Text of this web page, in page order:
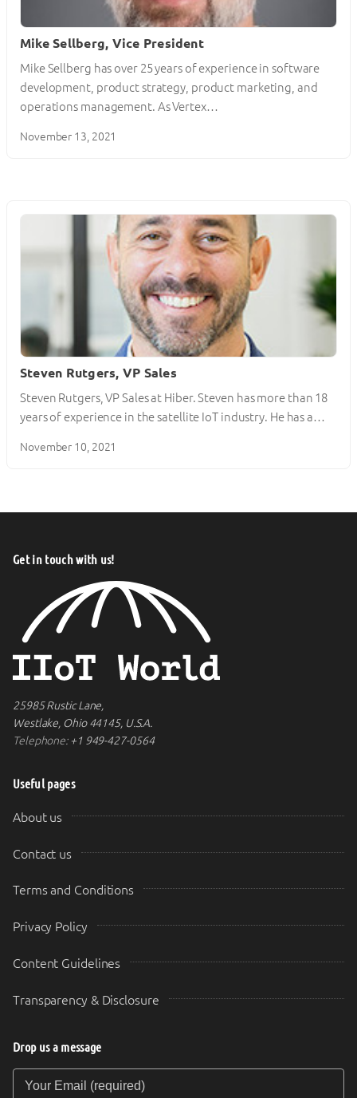
Mike Sellberg, Vice President
Mike Sellberg has over 25 years of experience in software
development, product strategy, product marketing, and
operations management. As Vertex…
November 13, 2021
Steven Rutgers, VP Sales
Steven Rutgers, VP Sales at Hiber. Steven has more than 18
years of experience in the satellite IoT industry. He has a…
November 10, 2021
Get in touch with us!
25985 Rustic Lane,
Westlake, Ohio 44145, U.S.A.
Telephone:+1 949-427-0564
Useful pages
About us
Contact us
Terms and Conditions
Privacy Policy
Content Guidelines
Transparency & Disclosure
Drop us a message
Your Email (required)
Your Message